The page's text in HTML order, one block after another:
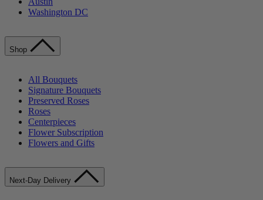
Washington DC
Shop
All Bouquets
Signature Bouquets
Preserved Roses
Roses
Centerpieces
Flower Subscription
Flowers and Gifts
Next-Day Delivery